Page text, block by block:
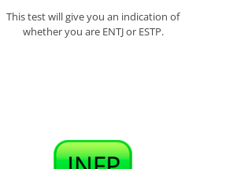
This test will give you an indication of
whether you are ENTJ or ESTP.